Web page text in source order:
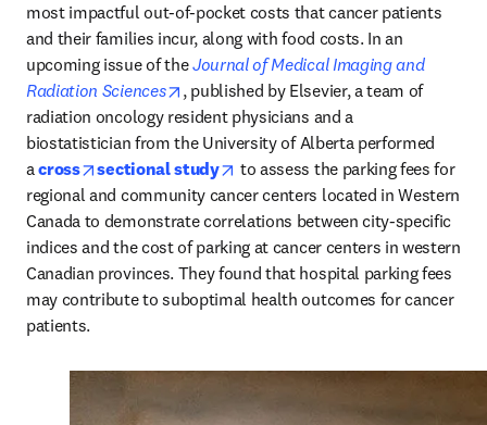
most impactful out-of-pocket costs that cancer patients
and their families incur, along with food costs. In an
upcoming issue of the Journal of Medical Imaging and
Radiation Sciences
opens in new tab/window
, published by Elsevier, a team of
radiation oncology resident physicians and a
biostatistician from the University of Alberta performed
a cross opens in new tab/window
sectional study opens in new tab/window
to assess the parking fees for
regional and community cancer centers located in Western
Canada to demonstrate correlations between city-specific
indices and the cost of parking at cancer centers in western
Canadian provinces. They found that hospital parking fees
may contribute to suboptimal health outcomes for cancer
patients.